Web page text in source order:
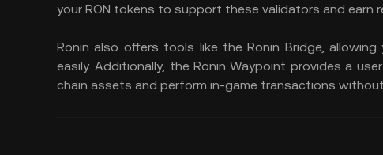
your RON tokens to support these validators and earn
Ronin also offers tools like the Ronin Bridge,
easily. Additionally, the Ronin Waypoint provides a
chain assets and perform in-game transactions